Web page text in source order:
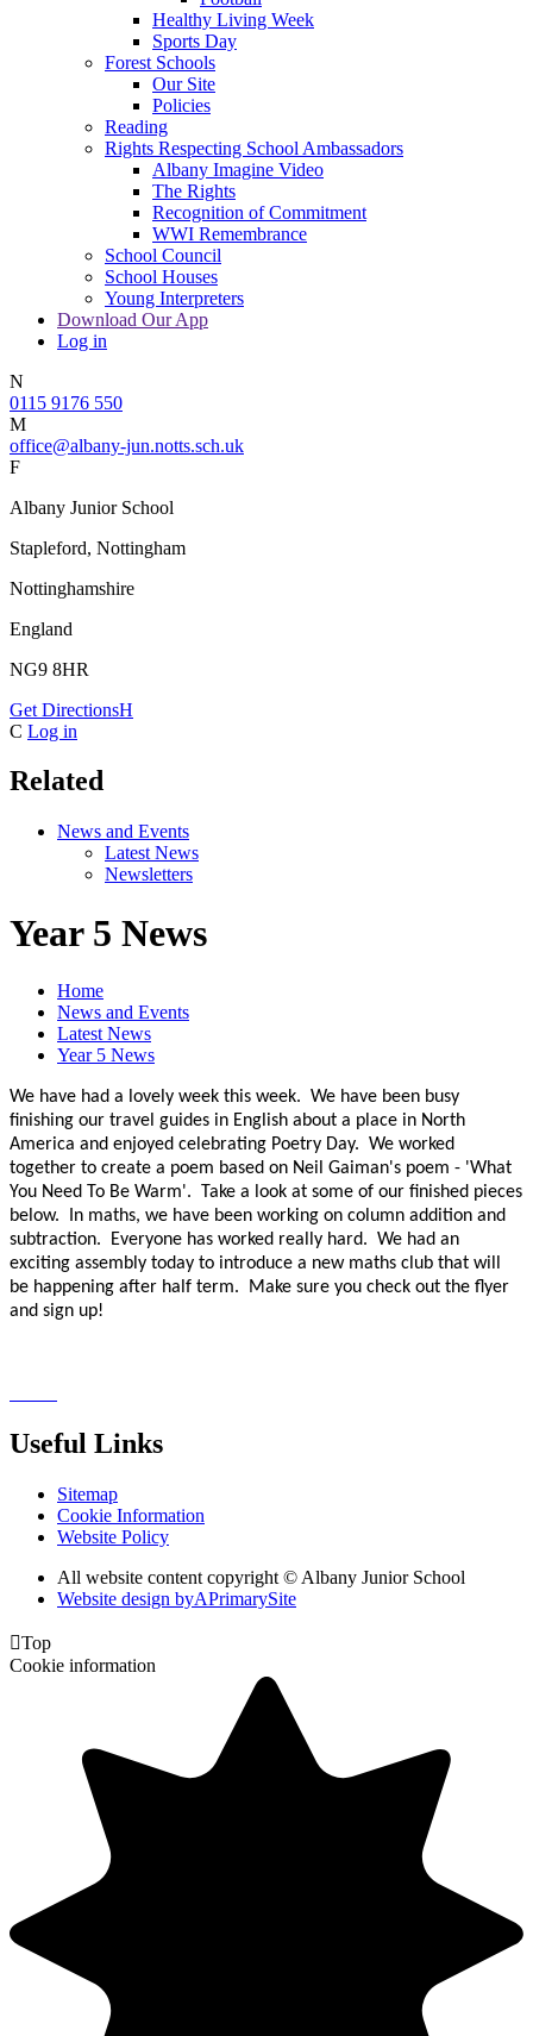
Healthy Living Week
Sports Day
Forest Schools
Our Site
Policies
Reading
Rights Respecting School Ambassadors
Albany Imagine Video
The Rights
Recognition of Commitment
WWI Remembrance
School Council
School Houses
Young Interpreters
Download Our App
Log in
N
0115 9176 550
M
office@albany-jun.notts.sch.uk
F
Albany Junior School
Stapleford, Nottingham
Nottinghamshire
England
NG9 8HR
Get DirectionsH
C Log in
Related
News and Events
Latest News
Newsletters
Year 5 News
Home
News and Events
Latest News
Year 5 News
We have had a lovely week this week. We have been busy
finishing our travel guides in English about a place in North
America and enjoyed celebrating Poetry Day. We worked
together to create a poem based on Neil Gaiman's poem - 'What
You Need To Be Warm'. Take a look at some of our finished pieces
below. In maths, we have been working on column addition and
subtraction. Everyone has worked really hard. We had an
exciting assembly today to introduce a new maths club that will
be happening after half term. Make sure you check out the flyer
and sign up!
Useful Links
Sitemap
Cookie Information
Website Policy
All website content copyright © Albany Junior School
Website design byAPrimarySite
Top
Cookie information